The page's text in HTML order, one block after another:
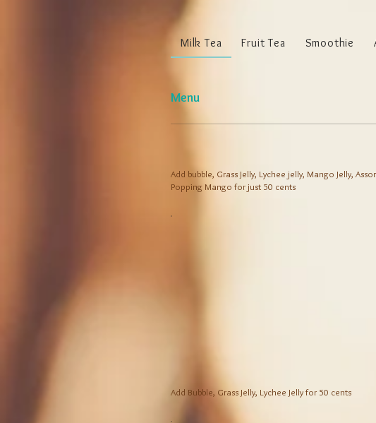
Menu
Add bubble, Grass Jelly, Lychee jelly, Mango Jelly,
Popping Mango for just 50 cents
Add Bubble, Grass Jelly, Lychee Jelly for 50 cents
Milk Tea Fruit Tea Smoothie